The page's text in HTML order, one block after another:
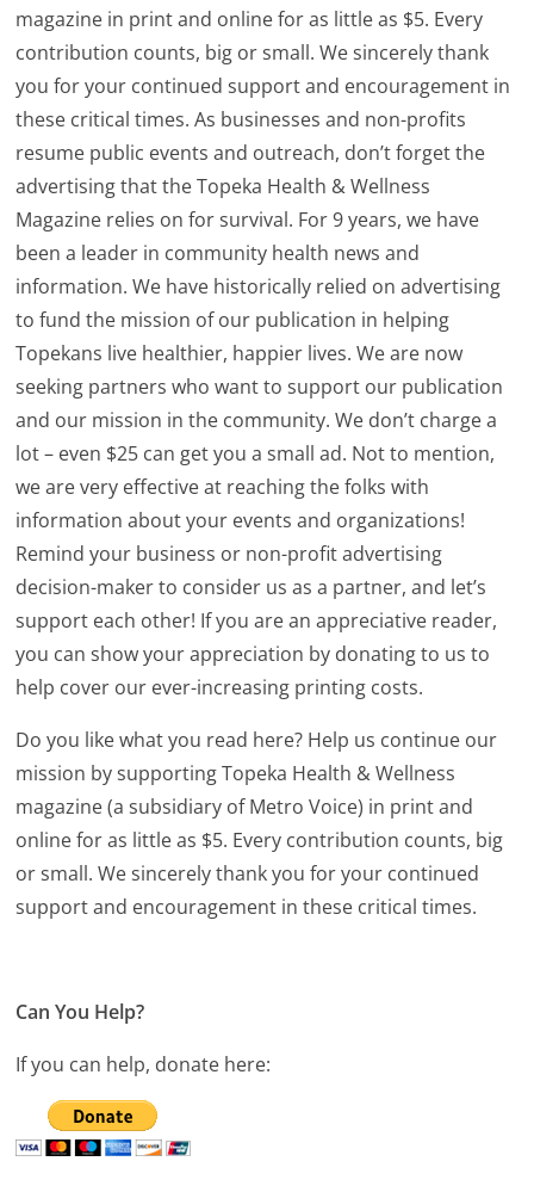
magazine in print and online for as little as $5. Every
contribution counts, big or small. We sincerely thank
you for your continued support and encouragement in
these critical times. As businesses and non-profits
resume public events and outreach, don’t forget the
advertising that the Topeka Health & Wellness
Magazine relies on for survival. For 9 years, we have
been a leader in community health news and
information. We have historically relied on advertising
to fund the mission of our publication in helping
Topekans live healthier, happier lives. We are now
seeking partners who want to support our publication
and our mission in the community. We don’t charge a
lot – even $25 can get you a small ad. Not to mention,
we are very effective at reaching the folks with
information about your events and organizations!
Remind your business or non-profit advertising
decision-maker to consider us as a partner, and let’s
support each other! If you are an appreciative reader,
you can show your appreciation by donating to us to
help cover our ever-increasing printing costs.
Do you like what you read here? Help us continue our
mission by supporting Topeka Health & Wellness
magazine (a subsidiary of Metro Voice) in print and
online for as little as $5. Every contribution counts, big
or small. We sincerely thank you for your continued
support and encouragement in these critical times.
Can You Help?
If you can help, donate here: